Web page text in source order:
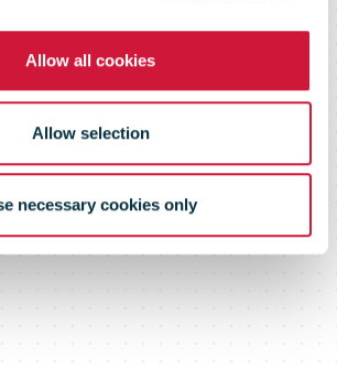
Allow all cookies
Allow selection
necessary cookies only
97%